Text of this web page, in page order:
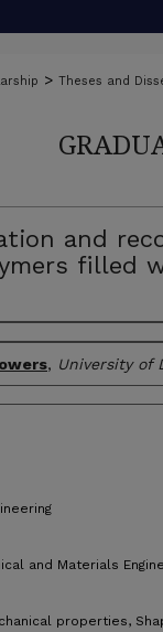
> Theses and
and
filled
, University of
and Materials
properties,